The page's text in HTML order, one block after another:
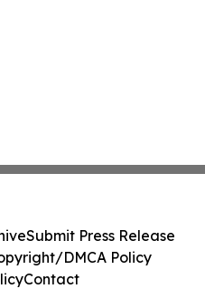
Submit Press Release
DMCA Policy
Contact